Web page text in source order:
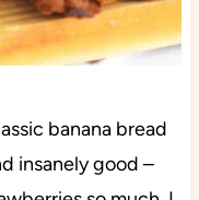
banana bread
insanely good –